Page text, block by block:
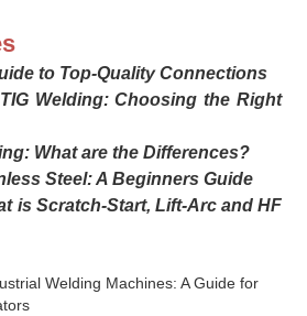
to Top-Quality Connections
TIG Welding: Choosing the Right
What are the Differences?
Steel: A Beginners Guide
is Scratch-Start, Lift-Arc and HF
Welding Machines: A Guide for